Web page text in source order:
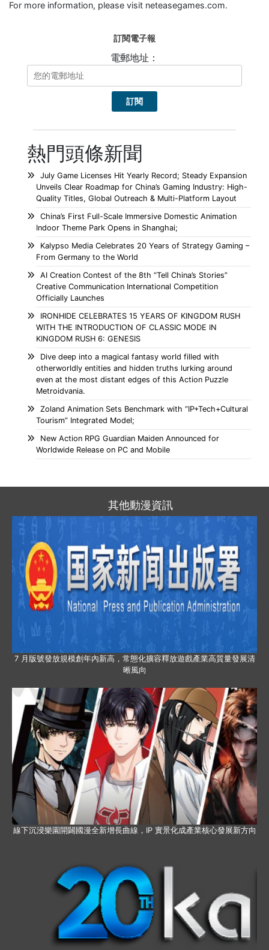
For more information, please visit neteasegames.com.
訂閱電子報
電郵地址：
熱門頭條新聞
July Game Licenses Hit Yearly Record; Steady Expansion
Unveils Clear Roadmap for China’s Gaming Industry: High-
Quality Titles, Global Outreach & Multi-Platform Layout
China’s First Full-Scale Immersive Domestic Animation
Indoor Theme Park Opens in Shanghai;
Kalypso Media Celebrates 20 Years of Strategy Gaming –
From Germany to the World
AI Creation Contest of the 8th “Tell China’s Stories”
Creative Communication International Competition
Officially Launches
IRONHIDE CELEBRATES 15 YEARS OF KINGDOM RUSH
WITH THE INTRODUCTION OF CLASSIC MODE IN
KINGDOM RUSH 6: GENESIS
Dive deep into a magical fantasy world filled with
otherworldly entities and hidden truths lurking around
even at the most distant edges of this Action Puzzle
Metroidvania.
Zoland Animation Sets Benchmark with “IP+Tech+Cultural
Tourism” Integrated Model;
New Action RPG Guardian Maiden Announced for
Worldwide Release on PC and Mobile
其他動漫資訊
7 月版號發放規模創年內新高，常態化擴容釋放遊戲產業高質量發展清
晰風向
線下沉浸樂園開闢國漫全新增長曲線，IP 實景化成產業核心發展新方向